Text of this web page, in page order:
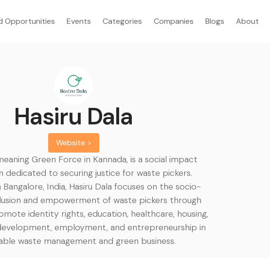
Opportunities Events Categories Companies Blogs About
Hasiru Dala
Website >
Green Force in Kannada, is a social impact
dedicated to securing justice for waste pickers.
India, Hasiru Dala focuses on the socio-
and empowerment of waste pickers through
identity rights, education, healthcare, housing,
employment, and entrepreneurship in
waste management and green business.